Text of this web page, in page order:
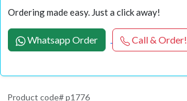
Ordering made easy. Just a click away!
Whatsapp Order Call & Order!
Product code# p1776